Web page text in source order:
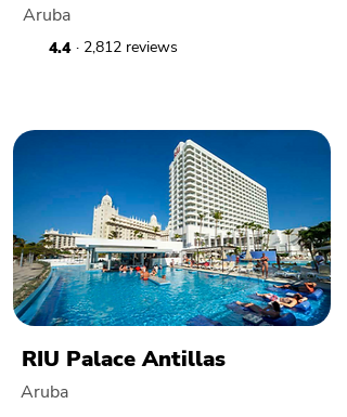
Aruba
4.4 · 2,812 reviews
RIU Palace Antillas
Aruba